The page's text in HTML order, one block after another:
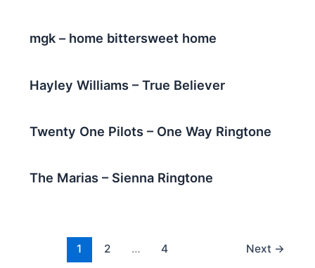
mgk – home bittersweet home
Hayley Williams – True Believer
Twenty One Pilots – One Way Ringtone
The Marias – Sienna Ringtone
1 2 … 4 Next →